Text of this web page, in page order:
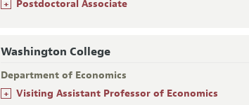
+ Postdoctoral Associate
Washington College
Department of Economics
+ Visiting Assistant Professor of Economics